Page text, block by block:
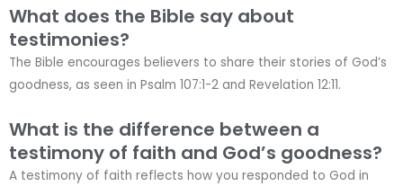
What does the Bible say about
testimonies?
The Bible encourages believers to share their stories of God’s
goodness, as seen in Psalm 107:1-2 and Revelation 12:11.
What is the difference between a
testimony of faith and God’s goodness?
A testimony of faith reflects how you responded to God in